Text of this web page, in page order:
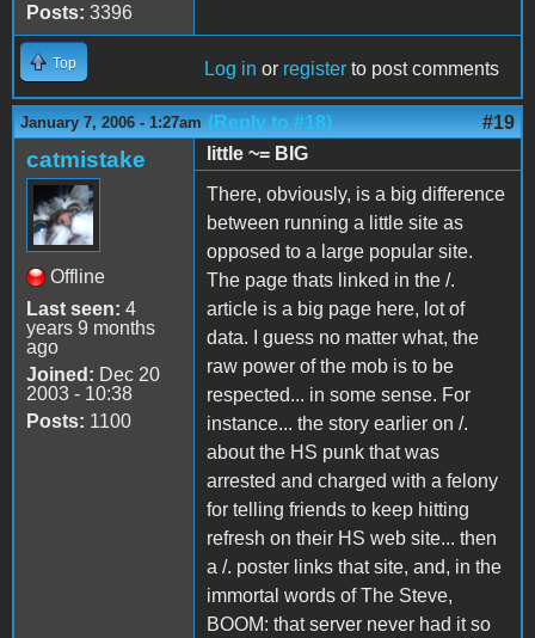
Posts: 3396
Top Log in or register to post comments
January 7, 2006 - 1:27am (Reply to #18) #19
catmistake
Offline
Last seen: 4
years 9 months
ago
Joined: Dec 20
2003 - 10:38
Posts: 1100
little ~= BIG
There, obviously, is a big difference
between running a little site as
opposed to a large popular site.
The page thats linked in the /.
article is a big page here, lot of
data. I guess no matter what, the
raw power of the mob is to be
respected... in some sense. For
instance... the story earlier on /.
about the HS punk that was
arrested and charged with a felony
for telling friends to keep hitting
refresh on their HS web site... then
a /. poster links that site, and, in the
immortal words of The Steve,
BOOM: that server never had it so